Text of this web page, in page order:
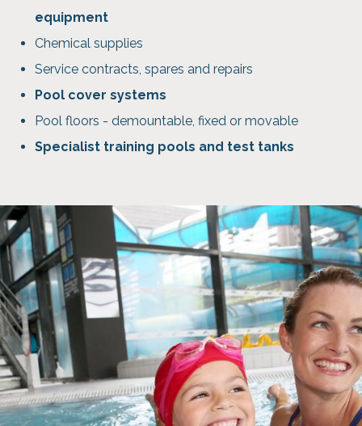
equipment
Chemical supplies
Service contracts, spares and repairs
Pool cover systems
Pool floors - demountable, fixed or movable
Specialist training pools and test tanks